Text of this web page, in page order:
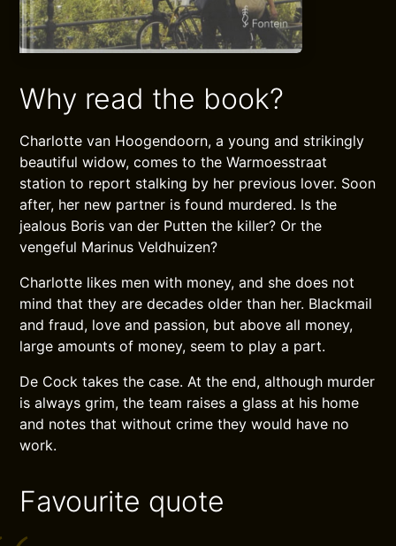
Why read the book?
Charlotte van Hoogendoorn, a young and strikingly
beautiful widow, comes to the Warmoesstraat
station to report stalking by her previous lover. Soon
after, her new partner is found murdered. Is the
jealous Boris van der Putten the killer? Or the
vengeful Marinus Veldhuizen?
Charlotte likes men with money, and she does not
mind that they are decades older than her. Blackmail
and fraud, love and passion, but above all money,
large amounts of money, seem to play a part.
De Cock takes the case. At the end, although murder
is always grim, the team raises a glass at his home
and notes that without crime they would have no
work.
Favourite quote